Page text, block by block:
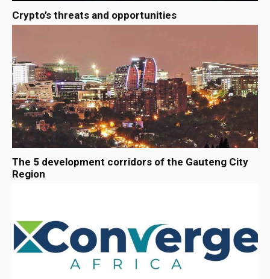
Crypto’s threats and opportunities
The 5 development corridors of the Gauteng City
Region